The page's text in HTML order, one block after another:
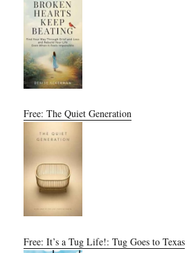
Free: The Quiet Generation
Free: It’s a Tug Life!: Tug Goes to Texas